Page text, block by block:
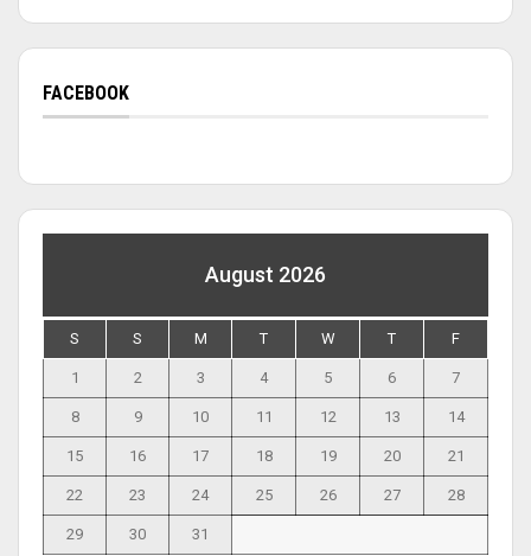
FACEBOOK
August 2026
S S M T W T F
1 2 3 4 5 6 7
8 9 10 11 12 13 14
15 16 17 18 19 20 21
22 23 24 25 26 27 28
29 30
31